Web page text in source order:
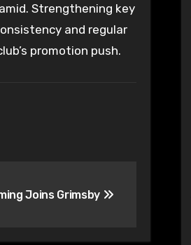
Strengthening key
and regular
promotion push.
Joins Grimsby